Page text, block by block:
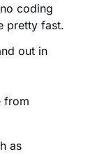
coding
pretty fast.
out in
from
as